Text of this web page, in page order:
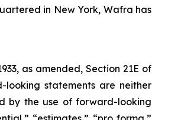
in New York, Wafra has
as amended, Section 21E of
looking statements are neither
by the use of forward-looking